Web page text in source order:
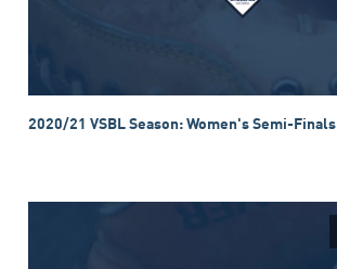
2020/21 VSBL Season: Women's Semi-Finals